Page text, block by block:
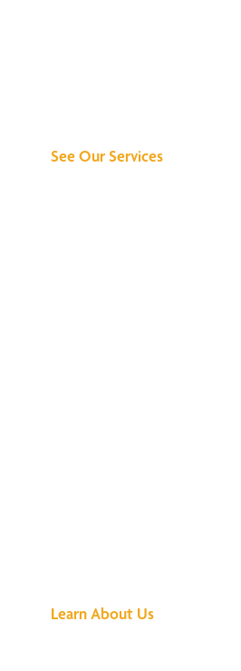
See Our Services
Learn About Us